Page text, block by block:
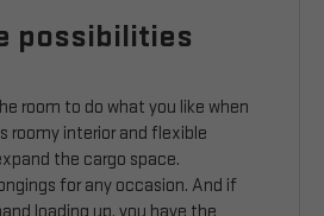
possibilities
room to do what you like when
roomy interior and flexible
the cargo space.
for any occasion. And if